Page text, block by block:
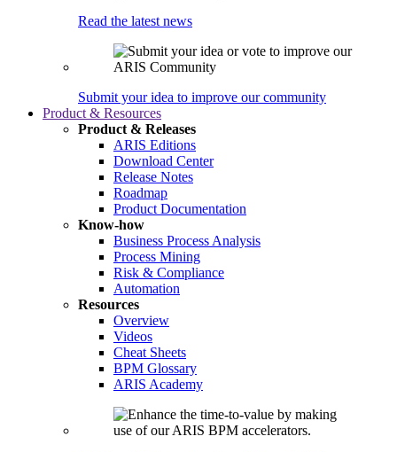
Read the latest news
Submit your idea to improve our community
Product & Resources
Product & Releases
ARIS Editions
Download Center
Release Notes
Roadmap
Product Documentation
Know-how
Business Process Analysis
Process Mining
Risk & Compliance
Automation
Resources
Overview
Videos
Cheat Sheets
BPM Glossary
ARIS Academy